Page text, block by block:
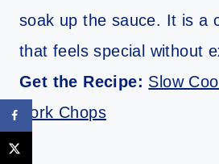
soak up the sauce. It is a
that feels special without
Get the Recipe: Slow
Pork Chops